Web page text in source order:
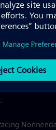
art research
a